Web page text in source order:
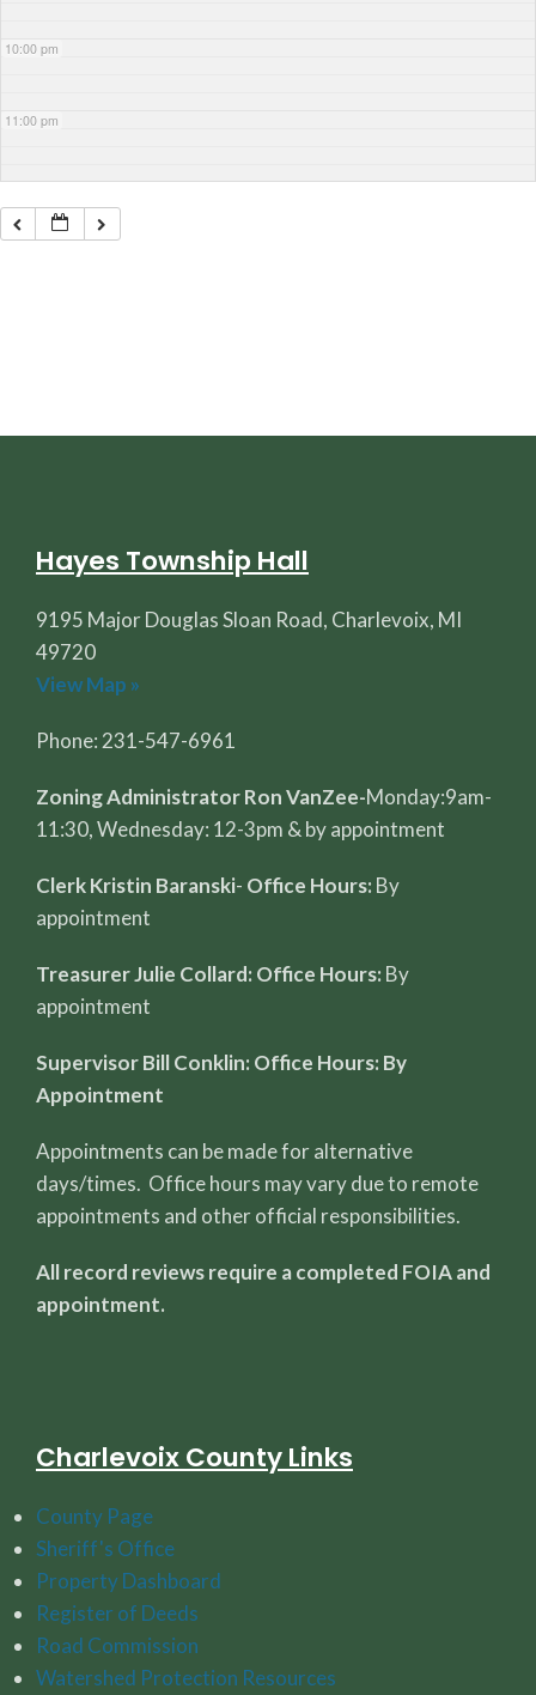
10:00 pm
11:00 pm
Hayes Township Hall
9195 Major Douglas Sloan Road, Charlevoix, MI
49720
View Map »
Phone: 231-547-6961
Zoning Administrator Ron VanZee-Monday:9am-
11:30, Wednesday: 12-3pm & by appointment
Clerk Kristin Baranski- Office Hours: By
appointment
Treasurer Julie Collard: Office Hours: By
appointment
Supervisor Bill Conklin: Office Hours: By
Appointment
Appointments can be made for alternative
days/times. Office hours may vary due to remote
appointments and other official responsibilities.
All record reviews require a completed FOIA and
appointment.
Charlevoix County Links
County Page
Sheriff's Office
Property Dashboard
Register of Deeds
Road Commission
Watershed Protection Resources